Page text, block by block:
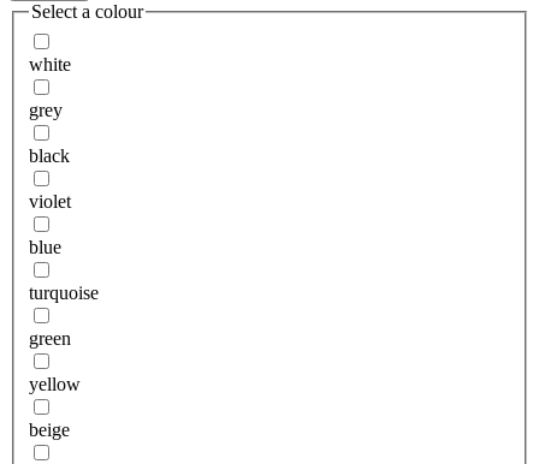
Select a colour
white
grey
black
violet
blue
turquoise
green
yellow
beige